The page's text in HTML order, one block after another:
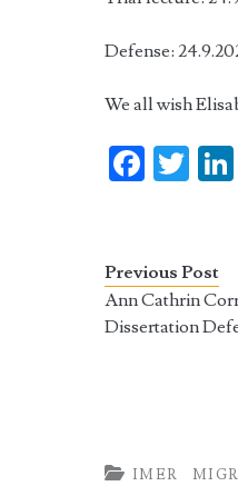
Defense:
We all wish
Fa
o
o
k
T
er
Previous Post
Ann Cathrin
Dissertation
IMER